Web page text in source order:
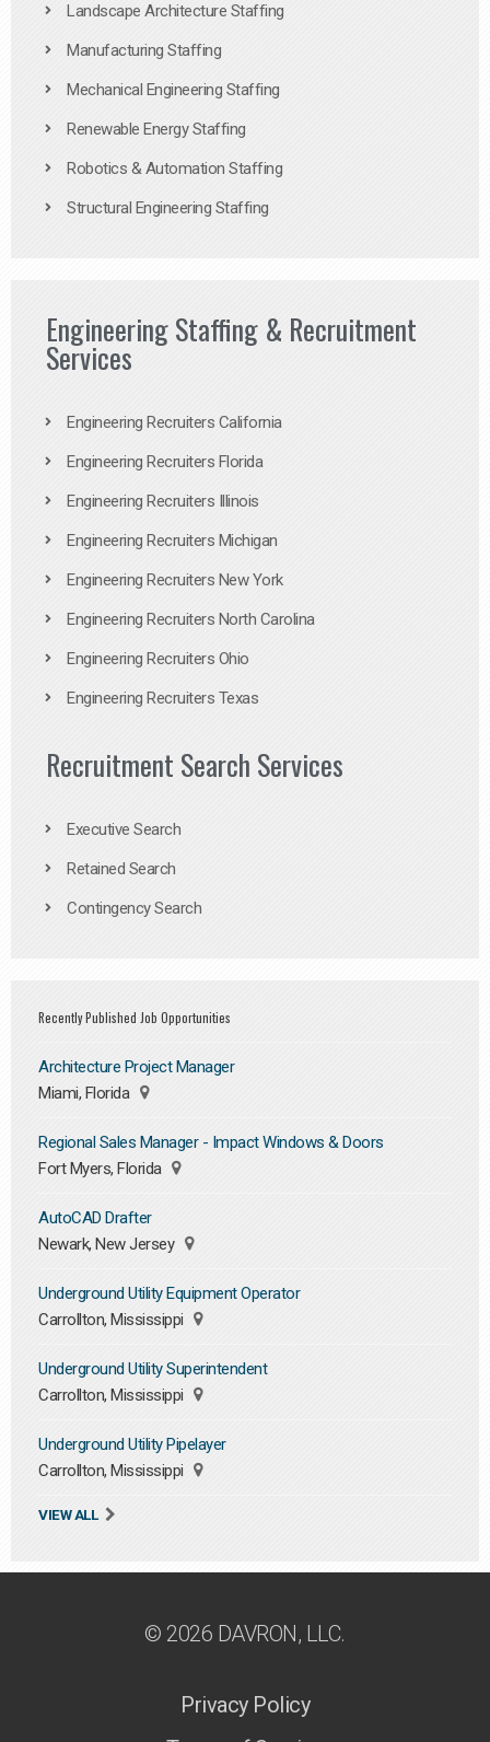
Landscape Architecture Staffing
Manufacturing Staffing
Mechanical Engineering Staffing
Renewable Energy Staffing
Robotics & Automation Staffing
Structural Engineering Staffing
Engineering Staffing & Recruitment
Services
Engineering Recruiters California
Engineering Recruiters Florida
Engineering Recruiters Illinois
Engineering Recruiters Michigan
Engineering Recruiters New York
Engineering Recruiters North Carolina
Engineering Recruiters Ohio
Engineering Recruiters Texas
Recruitment Search Services
Executive Search
Retained Search
Contingency Search
Recently Published Job Opportunities
Architecture Project Manager
Miami, Florida
Regional Sales Manager - Impact Windows & Doors
Fort Myers, Florida
AutoCAD Drafter
Newark, New Jersey
Underground Utility Equipment Operator
Carrollton, Mississippi
Underground Utility Superintendent
Carrollton, Mississippi
Underground Utility Pipelayer
Carrollton, Mississippi
VIEW ALL
© 2026 DAVRON, LLC.
Privacy Policy